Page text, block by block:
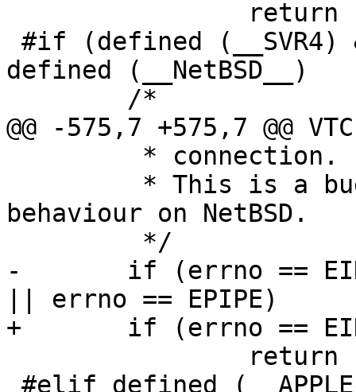
defined (__NetBSD__)
@@ -575,7 +575,7 @@
behaviour on NetBSD.
-	if (errno == EINVAL || errno == ETIMEDOUT
|| errno == EPIPE)
+	if (errno == EINVAL || errno == ETIMEDOUT)